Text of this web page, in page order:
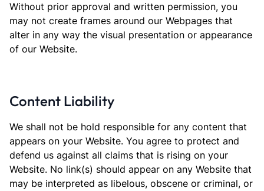
Without prior approval and written permission, you
may not create frames around our Webpages that
alter in any way the visual presentation or appearance
of our Website.
Content Liability
We shall not be hold responsible for any content that
appears on your Website. You agree to protect and
defend us against all claims that is rising on your
Website. No link(s) should appear on any Website that
may be interpreted as libelous, obscene or criminal, or